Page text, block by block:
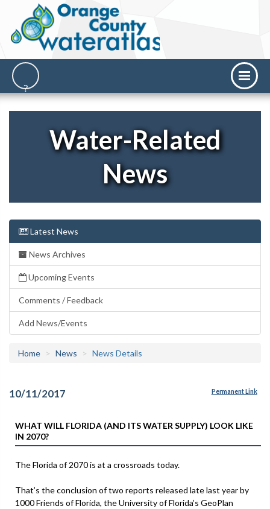
Water-Related
News
Latest News
News Archives
Upcoming Events
Comments / Feedback
Add News/Events
Home News News Details
10/11/2017 Permanent Link
WHAT WILL FLORIDA (AND ITS WATER SUPPLY) LOOK LIKE
IN 2070?
The Florida of 2070 is at a crossroads today.
That’s the conclusion of two reports released late last year by
1000 Friends of Florida, the University of Florida’s GeoPlan